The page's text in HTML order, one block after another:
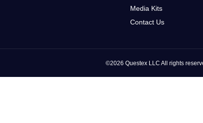
Media Kits
Contact Us
©2026 Questex LLC All rights